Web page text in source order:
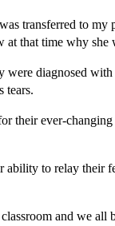
transferred to
that time why
diagnosed
tears.
their ever-
to relay
and we